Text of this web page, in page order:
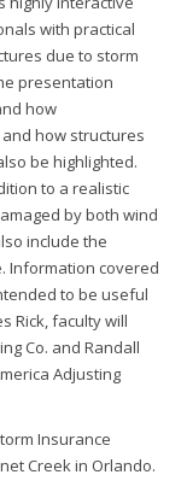
with practical
due to storm
presentation
how
how structures
be highlighted.
to a realistic
by both wind
include the
Information covered
to be useful
Rick, faculty will
Co. and Randall
Adjusting
Insurance
Creek in Orlando.